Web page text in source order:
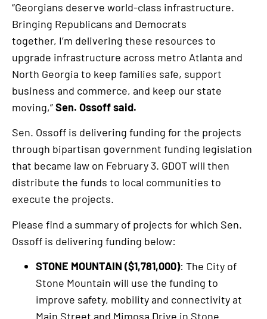
“Georgians deserve world-class infrastructure.
Bringing Republicans and Democrats
together, I’m delivering these resources to
upgrade infrastructure across metro Atlanta and
North Georgia to keep families safe, support
business and commerce, and keep our state
moving,”Sen. Ossoff said.
Sen. Ossoff is delivering funding for the projects
through bipartisan government funding legislation
that became law on February 3. GDOT will then
distribute the funds to local communities to
execute the projects.
Please find a summary of projects for which Sen.
Ossoff is delivering funding below:
STONE MOUNTAIN ($1,781,000): The City of
Stone Mountain will use the funding to
improve safety, mobility and connectivity at
Main Street and Mimosa Drive in Stone